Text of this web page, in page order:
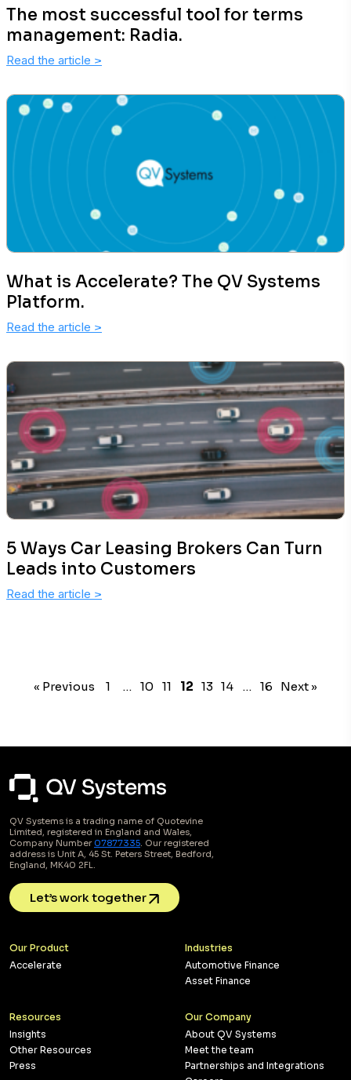
The most successful tool for terms
management: Radia.
Read the article >
What is Accelerate? The QV Systems
Platform.
Read the article >
5 Ways Car Leasing Brokers Can Turn
Leads into Customers
Read the article >
« Previous 1 … 10 11 12 13 14 … 16 Next »
QV Systems is a trading name of Quotevine
Limited, registered in England and Wales,
Company Number07877335. Our registered
address is Unit A, 45 St. Peters Street, Bedford,
England, MK40 2FL.
Let’s work together
Our Product
Accelerate
Industries
Automotive Finance
Asset Finance
Resources
Insights
Other Resources
Press
Our Company
About QV Systems
Meet the team
Partnerships and Integrations